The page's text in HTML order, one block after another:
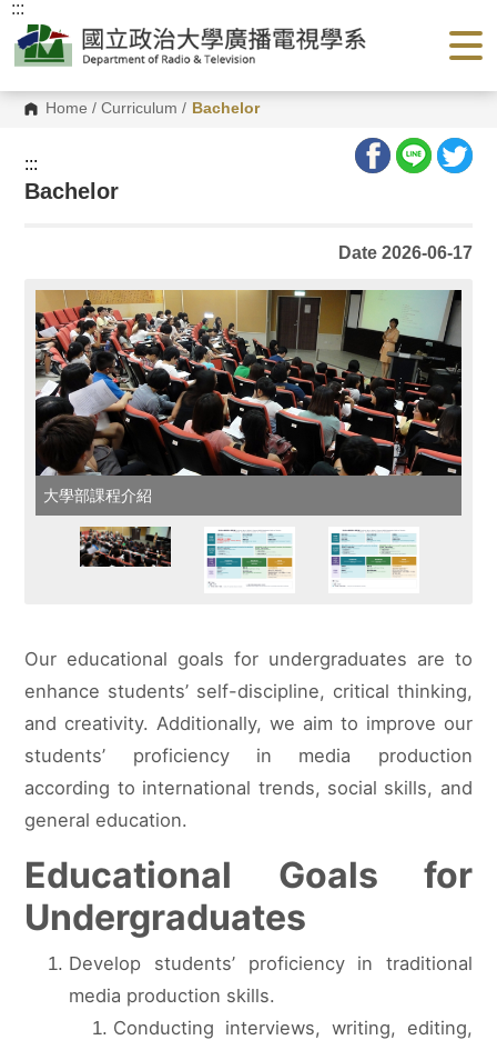
G
o
Home /Curriculum / Bachelor
:::
:::
Bachelor
Date 2026-06-17
大學部課程介紹
Our educational goals for undergraduates are to
enhance students’ self-discipline, critical thinking,
and creativity. Additionally, we aim to improve our
students’ proficiency in media production
according to international trends, social skills, and
general education.
Educational Goals for
Undergraduates
Develop students’ proficiency in traditional
media production skills.
Conducting interviews, writing, editing,